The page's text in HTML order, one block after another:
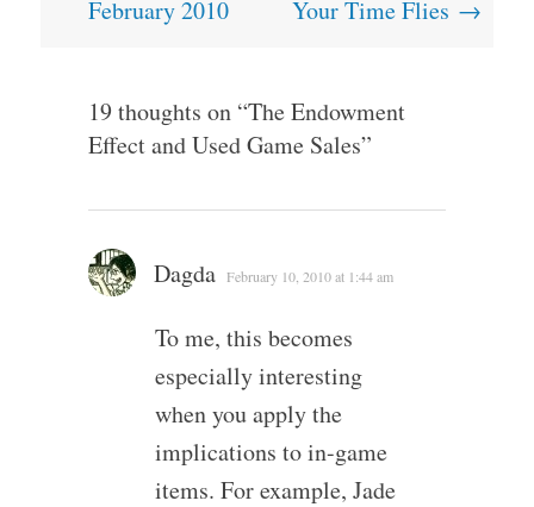
navigation
February 2010 Your Time Flies →
19 thoughts on “The Endowment
Effect and Used Game Sales”
Dagda February 10, 2010 at 1:44 am
To me, this becomes
especially interesting
when you apply the
implications to in-game
items. For example, Jade